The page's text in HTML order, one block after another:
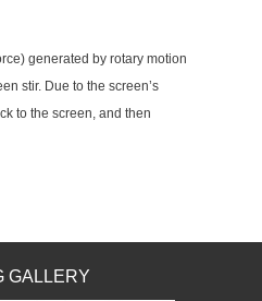
generated by rotary motion
stir. Due to the screen’s
to the screen, and then
GALLERY